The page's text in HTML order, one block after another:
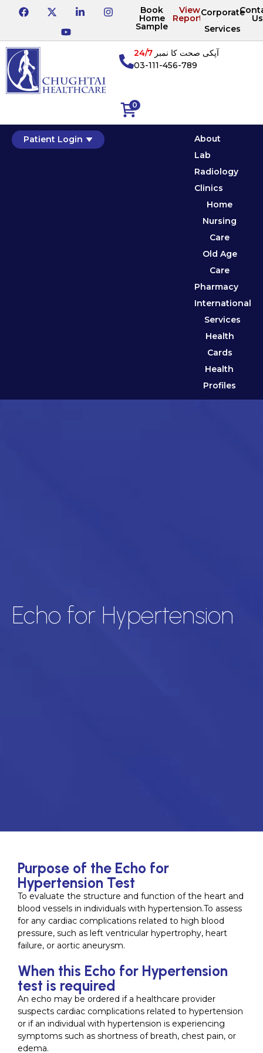
Book
Home
Sample
View
Reports
Corporate
Services
Us
0
آپکی صحت کا نمبر24/7
03-111-456-789
Patient Login
About
Lab
Radiology
Clinics
Home
Nursing
Care
Old Age
Care
Pharmacy
International
Services
Health
Cards
Health
Profiles
Echo for Hypertension
Purpose of the Echo for
Hypertension Test
To evaluate the structure and function of the heart and
blood vessels in individuals with hypertension.To assess
for any cardiac complications related to high blood
pressure, such as left ventricular hypertrophy, heart
failure, or aortic aneurysm.
When this Echo for Hypertension
test is required
An echo may be ordered if a healthcare provider
suspects cardiac complications related to hypertension
or if an individual with hypertension is experiencing
symptoms such as shortness of breath, chest pain, or
edema.